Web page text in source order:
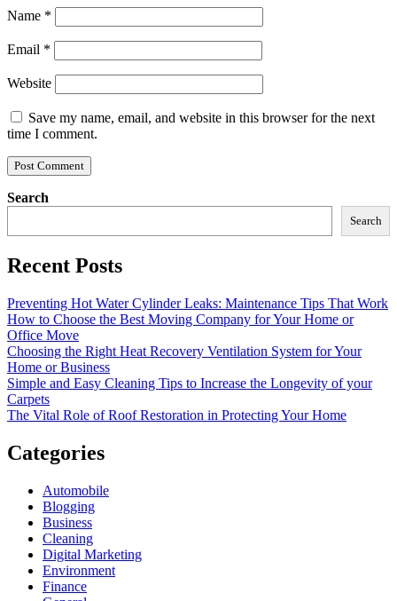
Name *
Email *
Website
Save my name, email, and website in this browser for the next
time I comment.
Search
Search
Recent Posts
Preventing Hot Water Cylinder Leaks: Maintenance Tips That Work
How to Choose the Best Moving Company for Your Home or
Office Move
Choosing the Right Heat Recovery Ventilation System for Your
Home or Business
Simple and Easy Cleaning Tips to Increase the Longevity of your
Carpets
The Vital Role of Roof Restoration in Protecting Your Home
Categories
Automobile
Blogging
Business
Cleaning
Digital Marketing
Environment
Finance